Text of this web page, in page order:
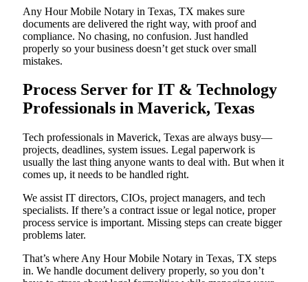
Any Hour Mobile Notary in Texas, TX makes sure
documents are delivered the right way, with proof and
compliance. No chasing, no confusion. Just handled
properly so your business doesn’t get stuck over small
mistakes.
Process Server for IT & Technology
Professionals in Maverick, Texas
Tech professionals in Maverick, Texas are always busy—
projects, deadlines, system issues. Legal paperwork is
usually the last thing anyone wants to deal with. But when it
comes up, it needs to be handled right.
We assist IT directors, CIOs, project managers, and tech
specialists. If there’s a contract issue or legal notice, proper
process service is important. Missing steps can create bigger
problems later.
That’s where Any Hour Mobile Notary in Texas, TX steps
in. We handle document delivery properly, so you don’t